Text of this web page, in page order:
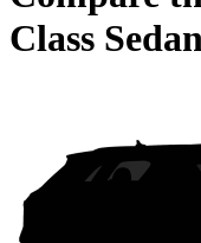
Class